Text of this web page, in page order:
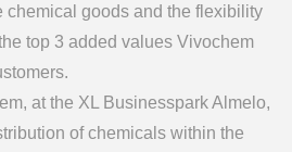
chemical goods and the flexibility
top 3 added values Vivochem
at the XL Businesspark Almelo,
of chemicals within the